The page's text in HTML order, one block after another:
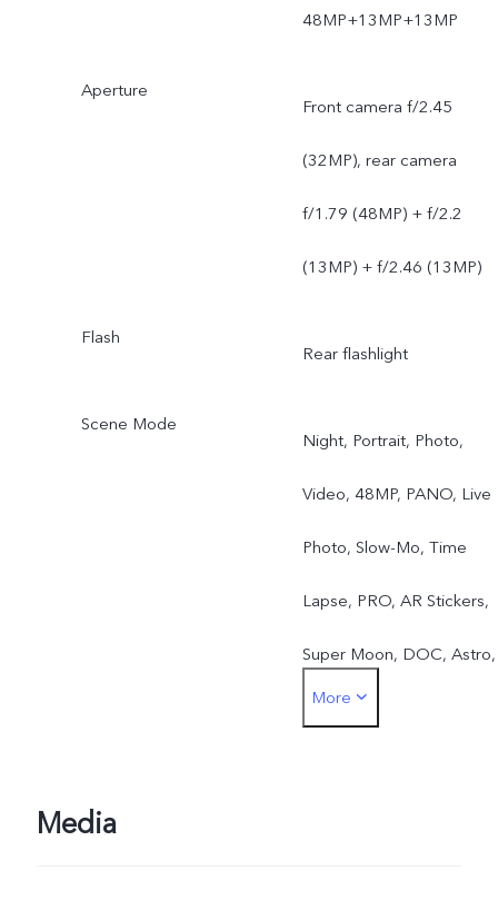
48MP+13MP+13MP
Aperture
Front camera f/2.45
(32MP), rear camera
f/1.79 (48MP) + f/2.2
(13MP) + f/2.46 (13MP)
Flash
Rear flashlight
Scene Mode
Night, Portrait, Photo,
Video, 48MP, PANO, Live
Photo, Slow-Mo, Time
Lapse, PRO, AR Stickers,
Super Moon, DOC, Astro,
Pro Sports, Long-
More
Media